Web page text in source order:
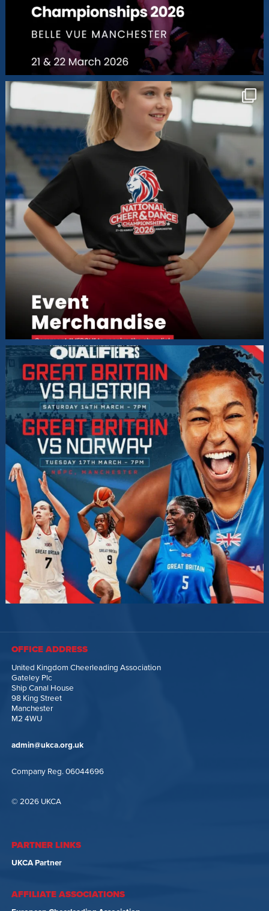
OFFICE ADDRESS
United Kingdom Cheerleading Association
Gateley Plc
Ship Canal House
98 King Street
Manchester
M2 4WU
admin@ukca.org.uk
Company Reg. 06044696
© 2026 UKCA
PARTNER LINKS
UKCA Partner
AFFILIATE ASSOCIATIONS